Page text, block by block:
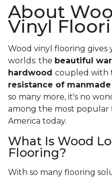
About
Vinyl
Wood vinyl flooring
worlds: the beautiful
hardwood coupled with
resistance of manmade
so many more, it's no
among the most popular
America today.
What Is Wood
Flooring?
With so many flooring